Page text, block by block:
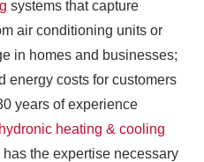
systems that capture
air conditioning units or
in homes and businesses;
energy costs for customers
years of experience
hydronic heating & cooling
the expertise necessary